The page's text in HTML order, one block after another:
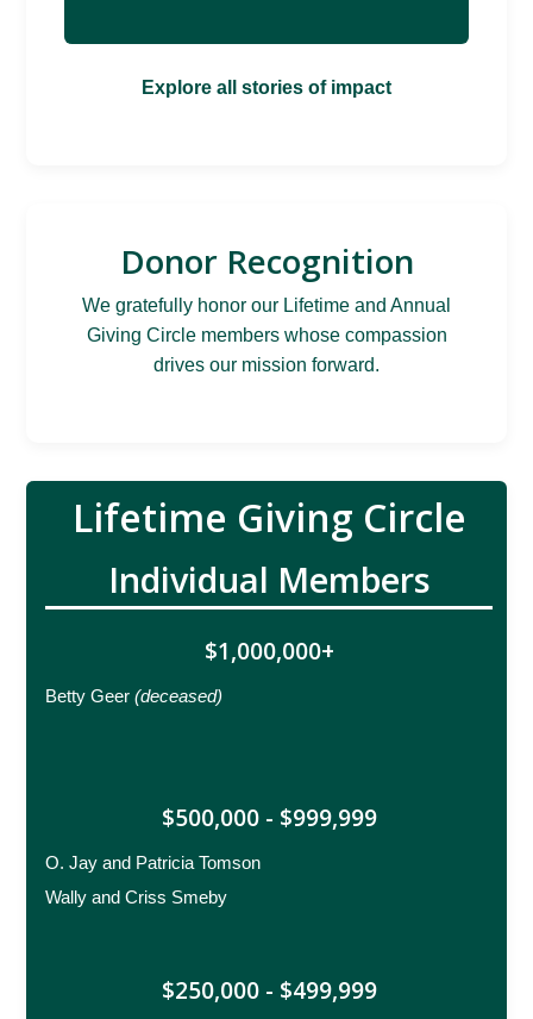
Explore all stories of impact
Donor Recognition
We gratefully honor our Lifetime and Annual
Giving Circle members whose compassion
drives our mission forward.
Lifetime Giving Circle
Individual Members
$1,000,000+
Betty Geer(deceased)
$500,000 - $999,999
O. Jay and Patricia Tomson
Wally and Criss Smeby
$250,000 - $499,999